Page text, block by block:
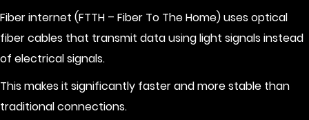
Fiber internet (FTTH – Fiber To The Home) uses optical
fiber cables that transmit data using light signals instead
of electrical signals.
This makes it significantly faster and more stable than
traditional connections.